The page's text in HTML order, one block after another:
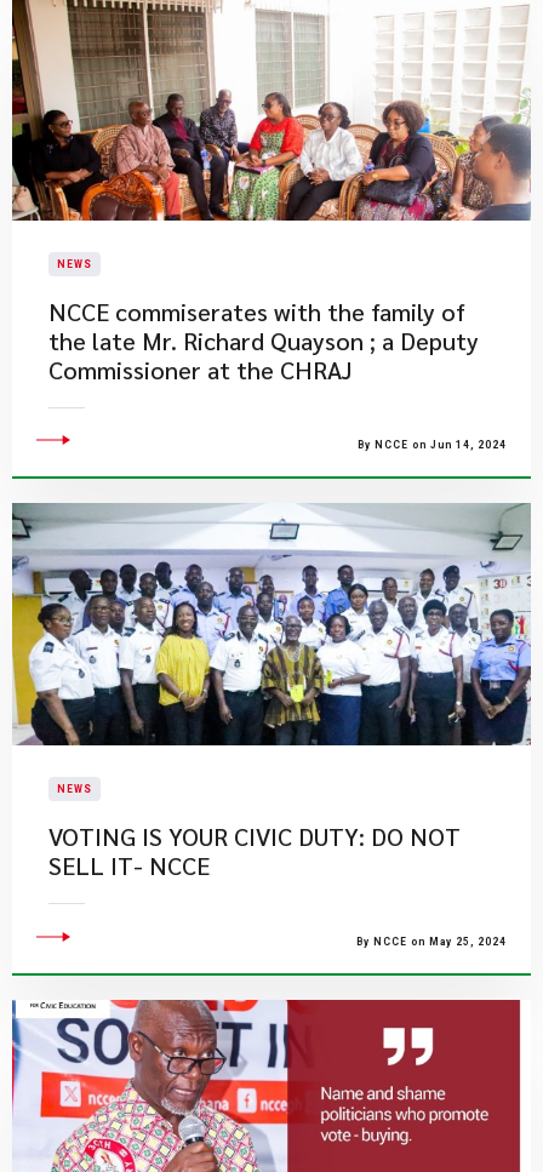
NEWS
NCCE commiserates with the family of
the late Mr. Richard Quayson ; a Deputy
Commissioner at the CHRAJ
By NCCE on Jun 14, 2024
NEWS
VOTING IS YOUR CIVIC DUTY: DO NOT
SELL IT- NCCE
By NCCE on May 25, 2024